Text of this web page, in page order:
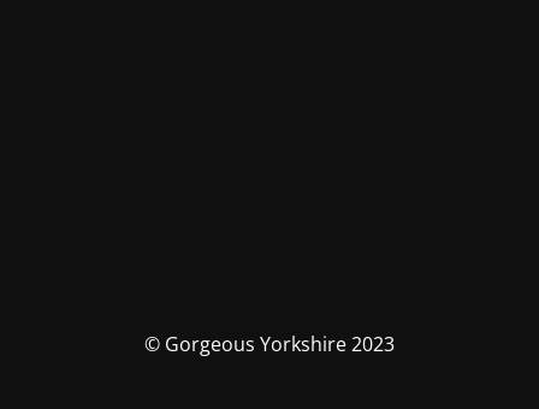
© Gorgeous Yorkshire 2023